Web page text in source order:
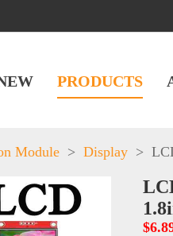
PRODUCTS
Module > Display >